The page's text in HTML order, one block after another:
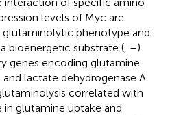
levels of Myc are
phenotype and
bioenergetic substrate ( –).
genes encoding glutamine
lactate dehydrogenase A
correlated with
glutamine uptake and